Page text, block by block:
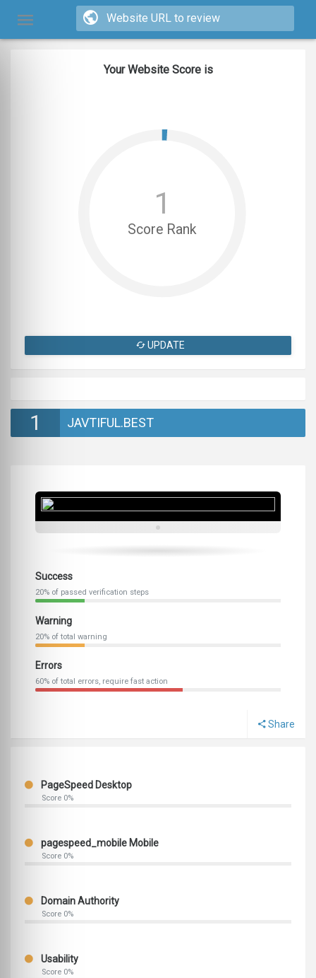
Your Website Score is
Score Rank
1
UPDATE
1 JAVTIFUL.BEST
Success
20% of passed verification steps
Warning
20% of total warning
Errors
60% of total errors, require fast action
Share
PageSpeed Desktop
Score 0%
pagespeed_mobile Mobile
Score 0%
Domain Authority
Score 0%
Usability
Score 0%